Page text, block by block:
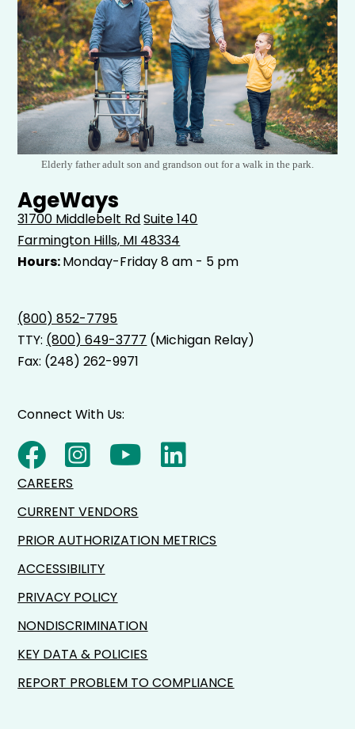
Elderly father adult son and grandson out for a walk in the park.
AgeWays
31700 Middlebelt RdSuite 140
Farmington Hills, MI 48334
Hours:Monday-Friday 8 am - 5 pm
(800) 852-7795
TTY: (800) 649-3777 (Michigan Relay)
Fax: (248) 262-9971
Connect With Us:
CAREERS
CURRENT VENDORS
PRIOR AUTHORIZATION METRICS
ACCESSIBILITY
PRIVACY POLICY
NONDISCRIMINATION
KEY DATA & POLICIES
REPORT PROBLEM TO COMPLIANCE